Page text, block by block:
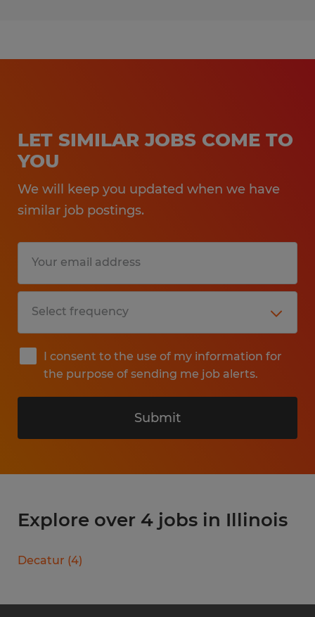
LET SIMILAR JOBS COME TO
YOU
We will keep you updated when we have
similar job postings.
I consent to the use of my information for
the purpose of sending me job alerts.
Submit
Explore over 4 jobs in Illinois
Decatur (4)